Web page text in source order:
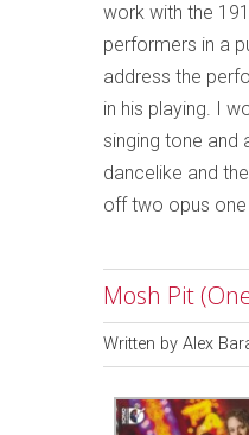
work with the
performers in a
address the
in his playing. I
singing tone and
dancelike and
off two opus
Mosh Pit
Written by Alex